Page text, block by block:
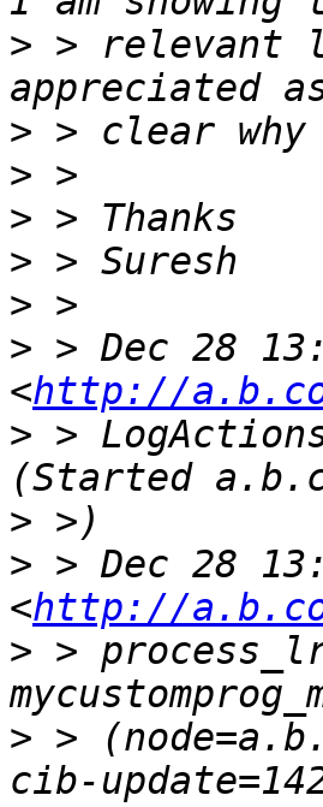
> > relevant
>
>
>
>
>
> > Dec 28
<http://
> >
(Started
>
> > Dec 28
<http://
> >
> >